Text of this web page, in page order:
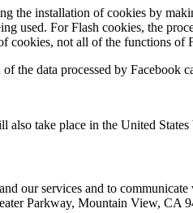
the installation of cookies by
used. For Flash cookies, the
cookies, not all of the functions of
the data processed by Facebook
also take place in the United
our services and to
Parkway, Mountain View, CA